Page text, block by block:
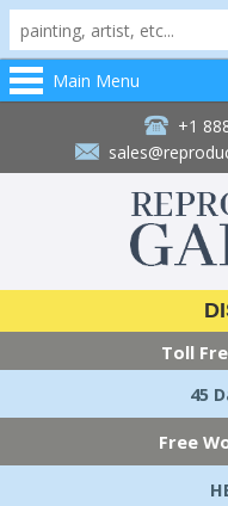
Main Menu
+1
Toll
45
Free